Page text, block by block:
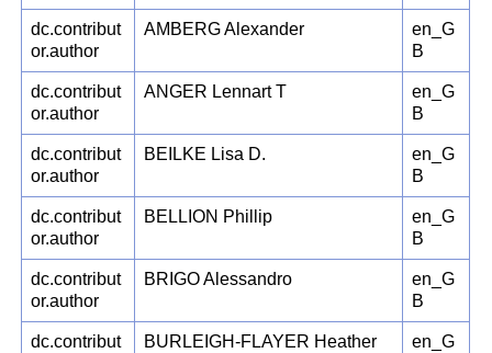
dc.contribut
or.author
AMBERG Alexander
en_G
B
dc.contribut
or.author
ANGER Lennart T
en_G
B
dc.contribut
or.author
BEILKE Lisa D.
en_G
B
dc.contribut
or.author
BELLION Phillip
en_G
B
dc.contribut
or.author
BRIGO Alessandro
en_G
B
dc.contribut
BURLEIGH-FLAYER Heather
en_G